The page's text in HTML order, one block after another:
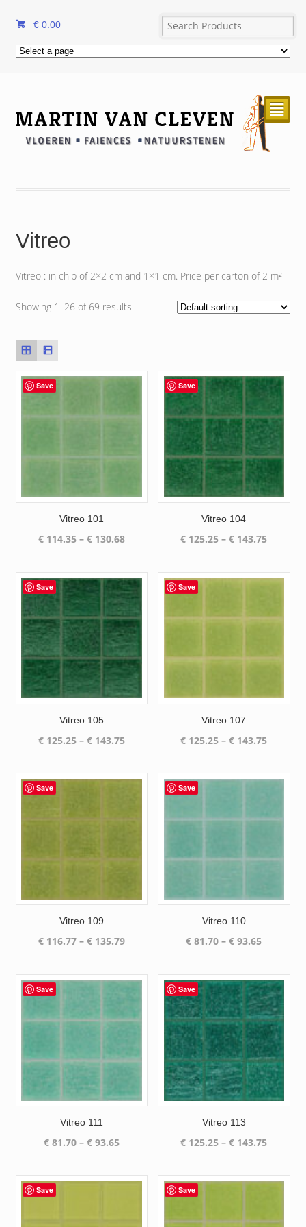
€ 0.00
²
Vitreo
Vitreo : in chip of 2×2 cm and 1×1 cm. Price per carton of 2 m²
Showing 1–26 of 69 results
Save
Vitreo 101
€114.35 – €130.68Price
through
€ 130.68
Save
Vitreo 104
€ 125.25 – € 143.75Price
through
Save
Vitreo 105
€125.25 – €143.75Price
Save
Vitreo 107
€ 125.25 – € 143.75Price
through
Save
Vitreo 109
€116.77 – €135.79Price
through
€ 135.79
Save
Vitreo 110
€ 81.70 – € 93.65Price
through
€ 93.65
Save
Vitreo 111
€81.70 – €93.65Price
Save
Vitreo 113
€ 125.25 – € 143.75Price
through
Save Save